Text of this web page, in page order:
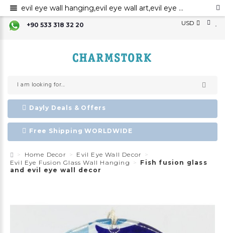
+90 533 318 32 20 USD
Dayly Deals & Offers
Free Shipping WORLDWIDE
Home Decor
Evil Eye Wall Decor
Evil Eye Fusion Glass Wall Hanging
Fish fusion glass
and evil eye wall decor
evil eye wall hanging,evil eye wall art,evil eye wall ornament,evil eye home decor,evil eye bead,evil eye charm